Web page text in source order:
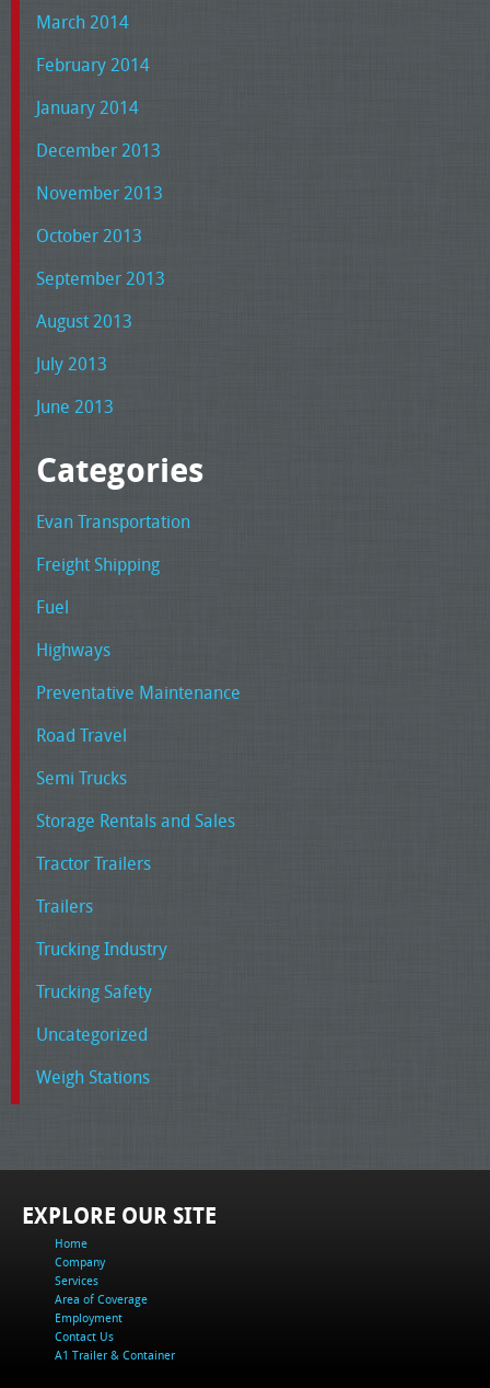
March 2014
February 2014
January 2014
December 2013
November 2013
October 2013
September 2013
August 2013
July 2013
June 2013
Categories
Evan Transportation
Freight Shipping
Fuel
Highways
Preventative Maintenance
Road Travel
Semi Trucks
Storage Rentals and Sales
Tractor Trailers
Trailers
Trucking Industry
Trucking Safety
Uncategorized
Weigh Stations
EXPLORE OUR SITE
Home
Company
Services
Area of Coverage
Employment
Contact Us
A1 Trailer & Container